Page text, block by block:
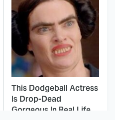
This Dodgeball Actress
Is Drop-Dead
Gorgeous In Real Life